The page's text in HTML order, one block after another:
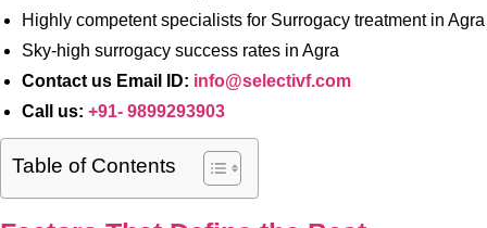
Highly competent specialists for Surrogacy treatment in Agra
Sky-high surrogacy success rates in Agra
Contact us Email ID: info@selectivf.com
Call us: +91- 9899293903
Table of Contents